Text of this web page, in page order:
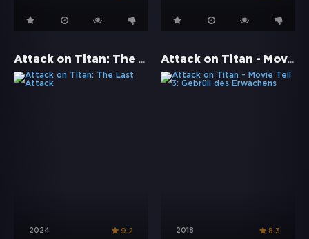
Attack on Titan: The Last Attack
2024 9.2
Attack on Titan - Movie Teil 3: Gebrüll des Erwachens
2018 8.3